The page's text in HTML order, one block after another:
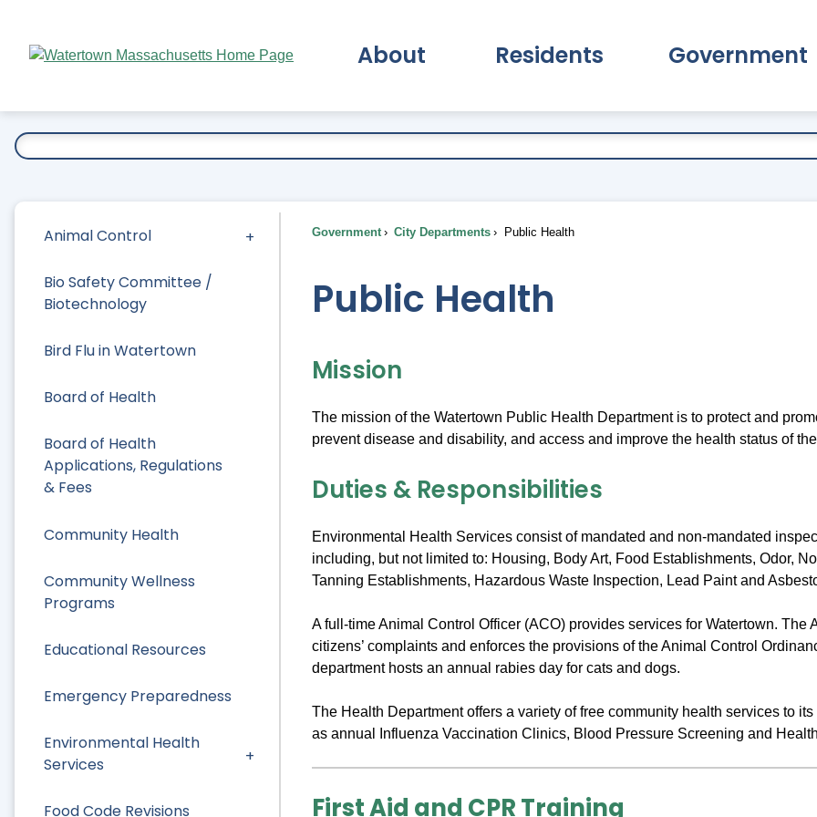
Main
About Residents Government
Animal Control
Bio Safety Committee /
Biotechnology
Bird Flu in Watertown
Board of Health
Board of Health
Applications, Regulations
& Fees
Community Health
Community Wellness
Programs
Educational Resources
Emergency Preparedness
Environmental Health
Services
Food Code Revisions
Government City Departments Public Health
Public Health
Mission
The mission of the Watertown Public Health Department is to protect and
prevent disease and disability, and access and improve the health status of
Duties & Responsibilities
Environmental Health Services consist of mandated and non-mandated
including, but not limited to: Housing, Body Art, Food Establishments, Odor,
Tanning Establishments, Hazardous Waste Inspection, Lead Paint and
A full-time Animal Control Officer (ACO) provides services for Watertown. The
citizens’ complaints and enforces the provisions of the Animal Control
department hosts an annual rabies day for cats and dogs.
The Health Department offers a variety of free community health services to
as annual Influenza Vaccination Clinics, Blood Pressure Screening and
First Aid and CPR Training